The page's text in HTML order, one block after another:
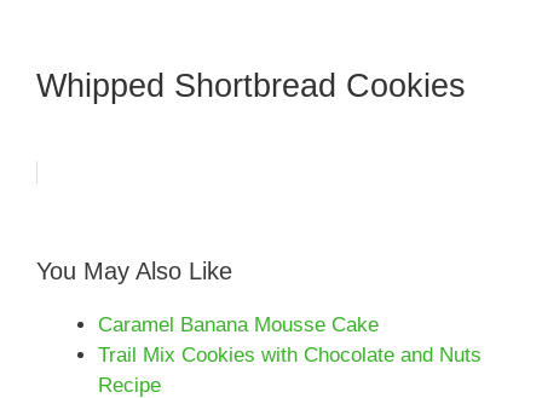
Whipped Shortbread Cookies
You May Also Like
Caramel Banana Mousse Cake
Trail Mix Cookies with Chocolate and Nuts
Recipe